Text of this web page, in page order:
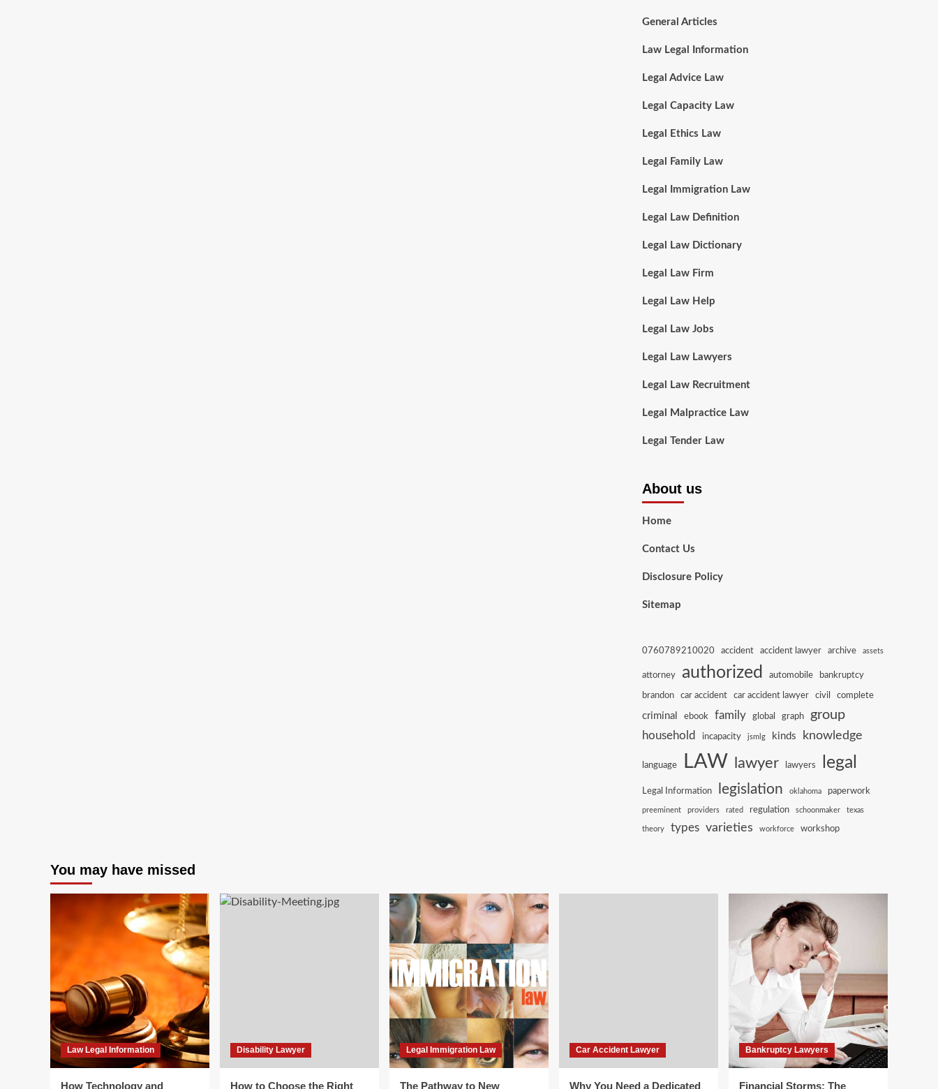
General Articles
Law Legal Information
Legal Advice Law
Legal Capacity Law
Legal Ethics Law
Legal Family Law
Legal Immigration Law
Legal Law Definition
Legal Law Dictionary
Legal Law Firm
Legal Law Help
Legal Law Jobs
Legal Law Lawyers
Legal Law Recruitment
Legal Malpractice Law
Legal Tender Law
About us
Home
Contact Us
Disclosure Policy
Sitemap
0760789210020 accident accident lawyer archive assets
attorney authorized automobile bankruptcy
brandon car accident car accident lawyer civil complete
criminal ebook family global graph group
household incapacity jsmlg kinds knowledge
language LAW lawyer lawyers legal
Legal Information legislation oklahoma paperwork
preeminent providers rated regulation schoonmaker texas
theory types varieties workforce workshop
You may have missed
Law Legal Information
How Technology and
Disability Lawyer
How to Choose the Right
Legal Immigration Law
The Pathway to New
Car Accident Lawyer
Why You Need a Dedicated
Bankruptcy Lawyers
Financial Storms: The